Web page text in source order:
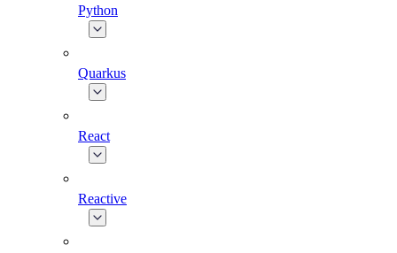
Python
Quarkus
React
Reactive